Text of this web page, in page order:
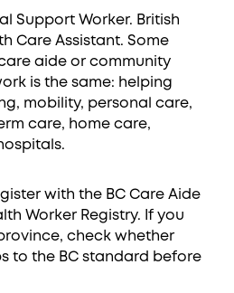
Support Worker. British
Care Assistant. Some
aide or community
is the same: helping
mobility, personal care,
care, home care,
with the BC Care Aide
Worker Registry. If you
check whether
to the BC standard before